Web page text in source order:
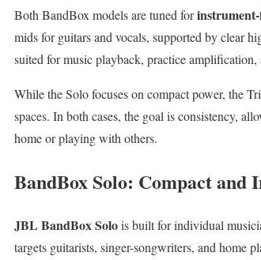
Both BandBox models are tuned for
mids for guitars and vocals, supported by clear
suited for music playback, practice amplification,
While the Solo focuses on compact power, the
spaces. In both cases, the goal is consistency,
home or playing with others.
BandBox Solo: Compact and
JBL BandBox Solois built for individual
targets guitarists, singer-songwriters, and home